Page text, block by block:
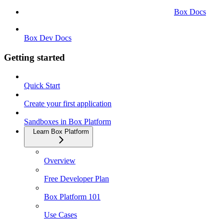
Box Docs
Box Dev Docs
Getting started
Quick Start
Create your first application
Sandboxes in Box Platform
Learn Box Platform
Overview
Free Developer Plan
Box Platform 101
Use Cases